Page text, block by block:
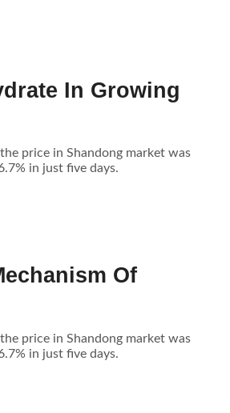
In Growing
price in Shandong market was
in just five days.
Of
price in Shandong market was
in just five days.